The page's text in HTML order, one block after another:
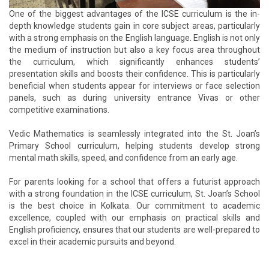
One of the biggest advantages of the ICSE curriculum is the in-
depth knowledge students gain in core subject areas, particularly
with a strong emphasis on the English language. English is not only
the medium of instruction but also a key focus area throughout
the curriculum, which significantly enhances students’
presentation skills and boosts their confidence. This is particularly
beneficial when students appear for interviews or face selection
panels, such as during university entrance Vivas or other
competitive examinations.
Vedic Mathematics is seamlessly integrated into the St. Joan’s
Primary School curriculum, helping students develop strong
mental math skills, speed, and confidence from an early age.
For parents looking for a school that offers a futurist approach
with a strong foundation in the ICSE curriculum, St. Joan’s School
is the best choice in Kolkata. Our commitment to academic
excellence, coupled with our emphasis on practical skills and
English proficiency, ensures that our students are well-prepared to
excel in their academic pursuits and beyond.